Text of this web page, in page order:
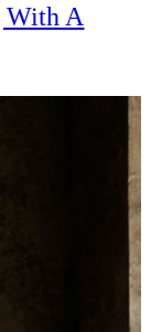
With A